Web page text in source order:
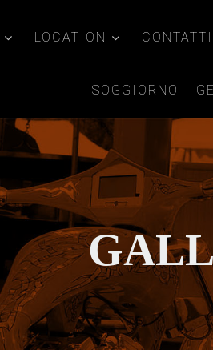
LOCATION CONTATTI
SOGGIORNO